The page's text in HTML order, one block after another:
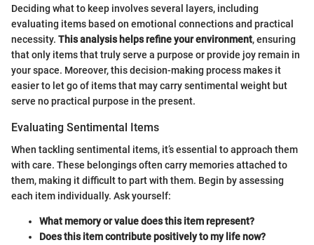
Deciding what to keep involves several layers, including
evaluating items based on emotional connections and practical
necessity. This analysis helps refine your environment, ensuring
that only items that truly serve a purpose or provide joy remain in
your space. Moreover, this decision-making process makes it
easier to let go of items that may carry sentimental weight but
serve no practical purpose in the present.
Evaluating Sentimental Items
When tackling sentimental items, it’s essential to approach them
with care. These belongings often carry memories attached to
them, making it difficult to part with them. Begin by assessing
each item individually. Ask yourself:
What memory or value does this item represent?
Does this item contribute positively to my life now?